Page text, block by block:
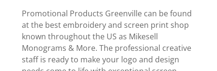
Promotional Products Greenville can be found
at the best embroidery and screen print shop
known throughout the US as Mikesell
Monograms & More. The professional creative
staff is ready to make your logo and design